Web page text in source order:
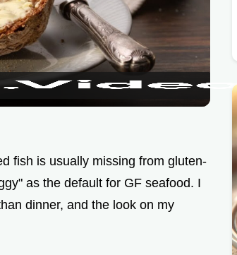
fish is usually missing from gluten-
as the default for GF seafood. I
dinner, and the look on my